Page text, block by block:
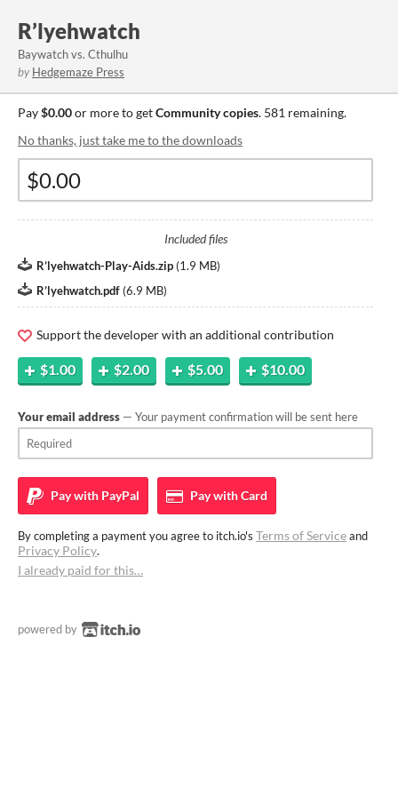
R’lyehwatch
Baywatch vs. Cthulhu
by Hedgemaze Press
Pay$0.00or more to getCommunity copies. 581 remaining.
No thanks, just take me to the downloads
Included files
R’lyehwatch-Play-Aids.zip (1.9 MB)
R’lyehwatch.pdf (6.9 MB)
Support the developer with an additional contribution
$1.00 $2.00 $5.00 $10.00
Your email address — Your payment confirmation will be sent here
Pay with PayPal Pay withCard
By completing a payment you agree to itch.io's Terms of Serviceand
Privacy Policy.
I already paid for this…
powered by